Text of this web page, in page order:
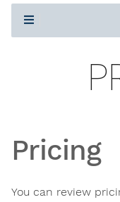
Pricing
You can review